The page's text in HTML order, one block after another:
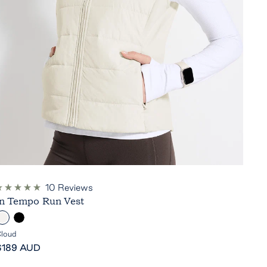
10 Reviews
Tempo Run Vest
B
l
a AUD